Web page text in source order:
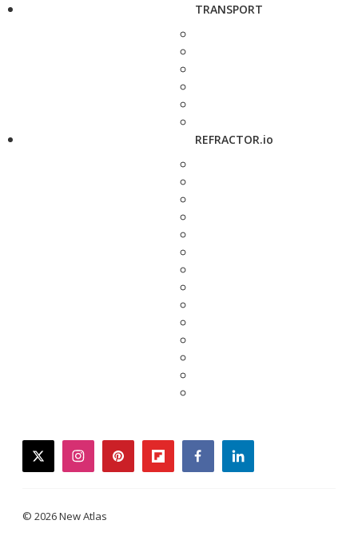
TRANSPORT
REFRACTOR.io
twitterinstagrampinterestflipboardfacebooklinkedin
© 2026 New Atlas